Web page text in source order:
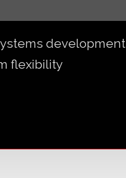
development
flexibility